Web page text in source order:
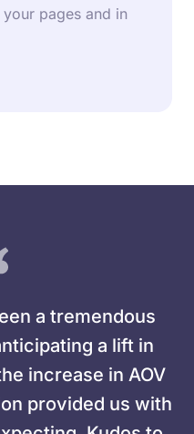
pages and in
a tremendous
a lift in
increase in AOV
provided us with